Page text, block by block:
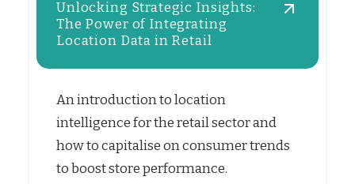
Unlocking Strategic Insights:
The Power of Integrating
Location Data in Retail
An introduction to location
intelligence for the retail sector and
how to capitalise on consumer trends
to boost store performance.